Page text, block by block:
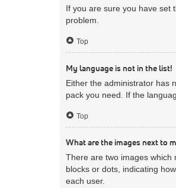
If you are sure you have set
problem.
Top
My language is not in the list!
Either the administrator has
pack you need. If the
Top
What are the images next to
There are two images which
blocks or dots, indicating
each user.